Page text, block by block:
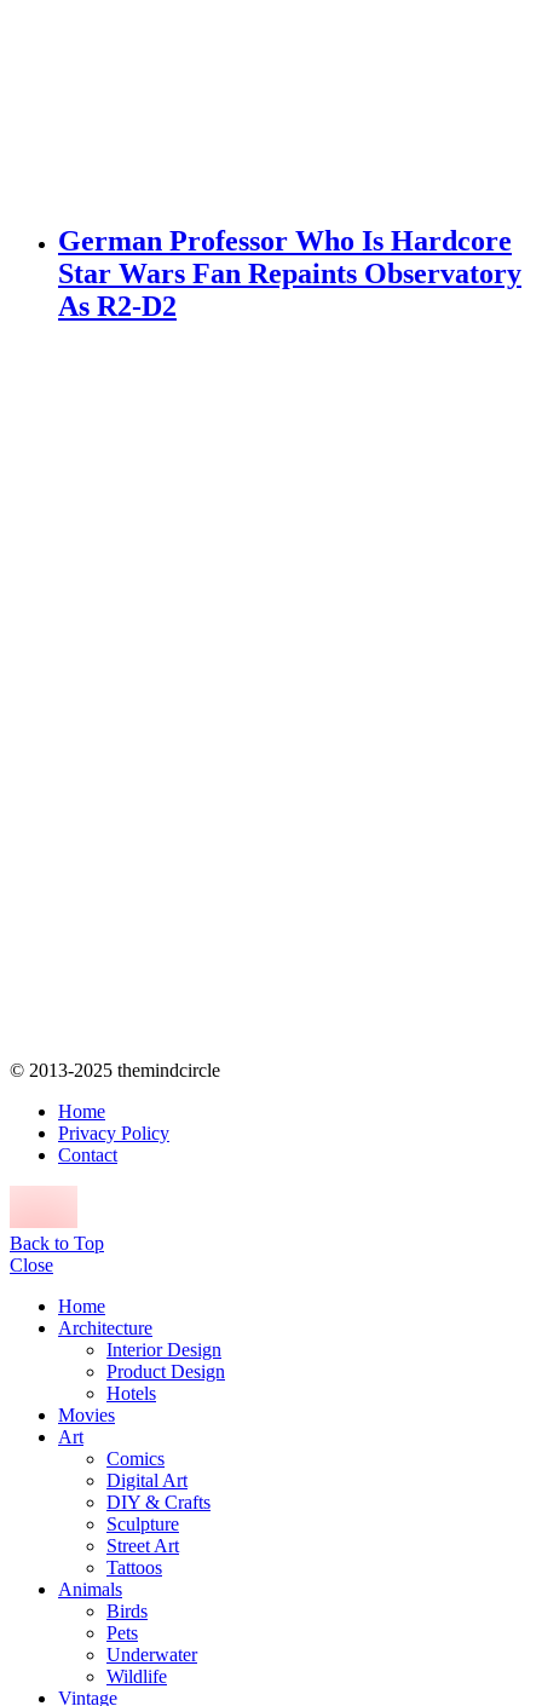
German Professor Who Is Hardcore
Star Wars Fan Repaints Observatory
As R2-D2
© 2013-2025 themindcircle
Home
Privacy Policy
Contact
Back to Top
Close
Home
Architecture
Interior Design
Product Design
Hotels
Movies
Art
Comics
Digital Art
DIY & Crafts
Sculpture
Street Art
Tattoos
Animals
Birds
Pets
Underwater
Wildlife
Vintage